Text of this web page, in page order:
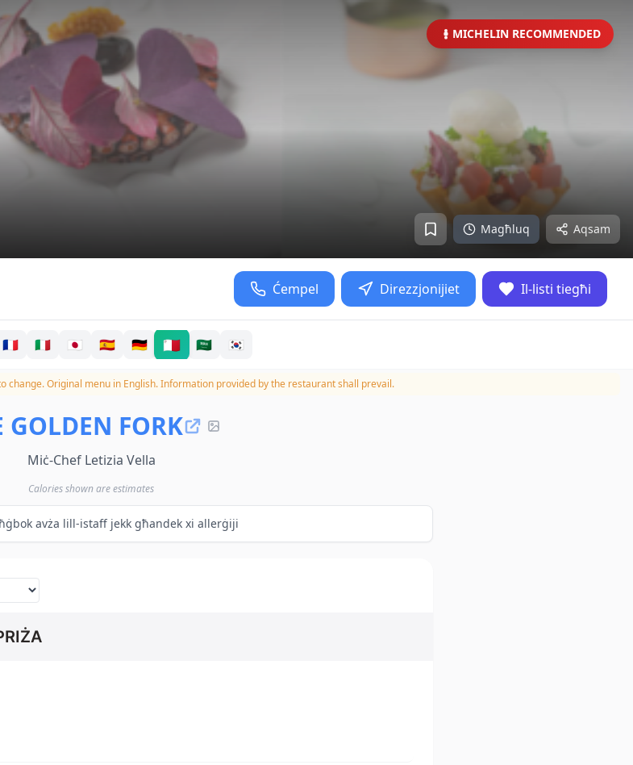
MICHELIN RECOMMENDED
Magħluq Aqsam
Ćempel Direzzjonijiet Il-listi tiegħi
🇫🇷 🇮🇹 🇯🇵 🇪🇸 🇩🇪 🇲🇹 🇸🇦 🇰🇷
change.Original menu in English. Information provided by the restaurant shall prevail.
GOLDEN FORK
Miċ-Chef Letizia Vella
Calories shown are estimates
avża lill-istaff jekk għandek xi allerġiji